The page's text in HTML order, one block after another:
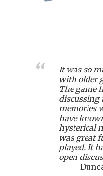
It was so
with older
The game
discussing
memories
have
hysterical
was great
played. It
open